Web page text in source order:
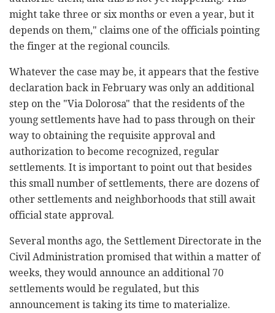
might take three or six months or even a year, but it
depends on them," claims one of the officials pointing
the finger at the regional councils.
Whatever the case may be, it appears that the festive
declaration back in February was only an additional
step on the "Via Dolorosa" that the residents of the
young settlements have had to pass through on their
way to obtaining the requisite approval and
authorization to become recognized, regular
settlements. It is important to point out that besides
this small number of settlements, there are dozens of
other settlements and neighborhoods that still await
official state approval.
Several months ago, the Settlement Directorate in the
Civil Administration promised that within a matter of
weeks, they would announce an additional 70
settlements would be regulated, but this
announcement is taking its time to materialize.